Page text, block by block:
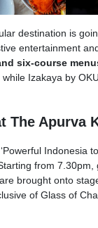
destination is
entertainment
six-course
while Izakaya by
The Apurva
Indonesia
from
brought onto
of Glass of